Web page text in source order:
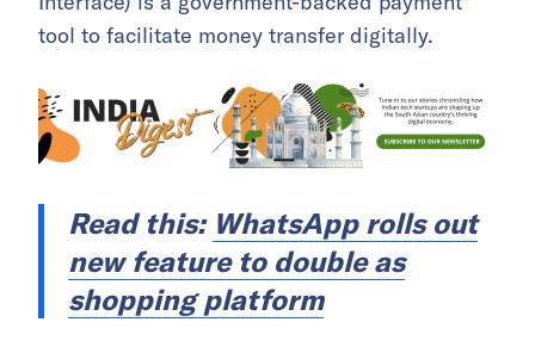
tool to facilitate money transfer digitally.
Read this: WhatsApp rolls out
new feature to double as
shopping platform